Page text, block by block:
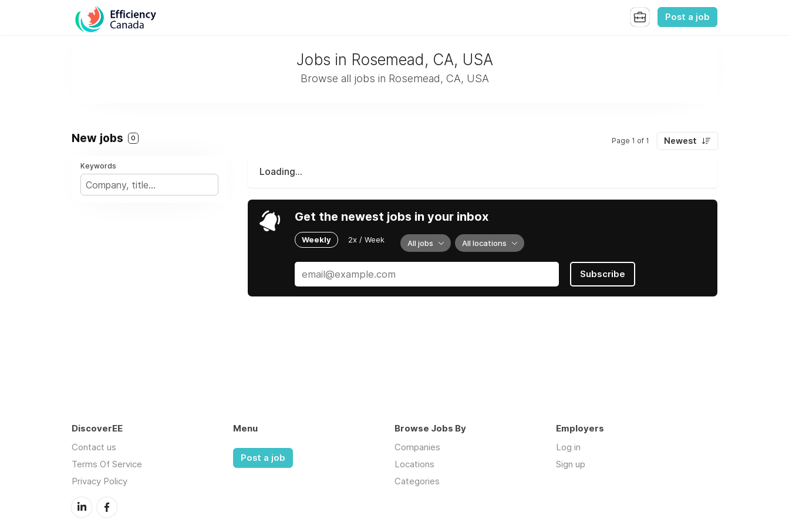
Post a job
Jobs in Rosemead, CA, USA
Browse all jobs in Rosemead, CA, USA
New jobs 0 Page 1 of 1 Newest
Keywords
Loading...
Get the newest jobs in your inbox
Weekly 2x / Week All jobs All locations
Subscribe
DiscoverEE
Contact us
Terms Of Service
Privacy Policy
Menu
Post a job
Browse Jobs By
Companies
Locations
Categories
Employers
Log in
Sign up